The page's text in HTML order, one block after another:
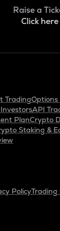
Raise a
Click here
TradingOptions
API
PlanCrypto
Staking &
PolicyTrading